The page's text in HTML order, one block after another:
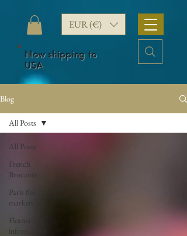
EUR (€)
Now shipping to
USA
Blog
All Posts
French
Brocante
Paris flea
markets
Fleamarket
information
All Posts